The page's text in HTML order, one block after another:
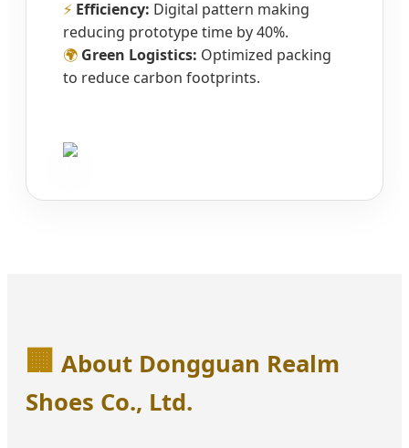
⚡ Efficiency: Digital pattern making
reducing prototype time by 40%.
🌍 Green Logistics: Optimized packing
to reduce carbon footprints.
🏢 About Dongguan Realm
Shoes Co., Ltd.